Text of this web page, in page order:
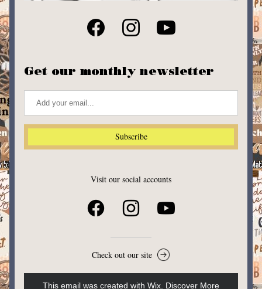
Get our monthly newsletter
Subscribe
Visit our social accounts
Check out our site
This email was created with Wix. Discover More